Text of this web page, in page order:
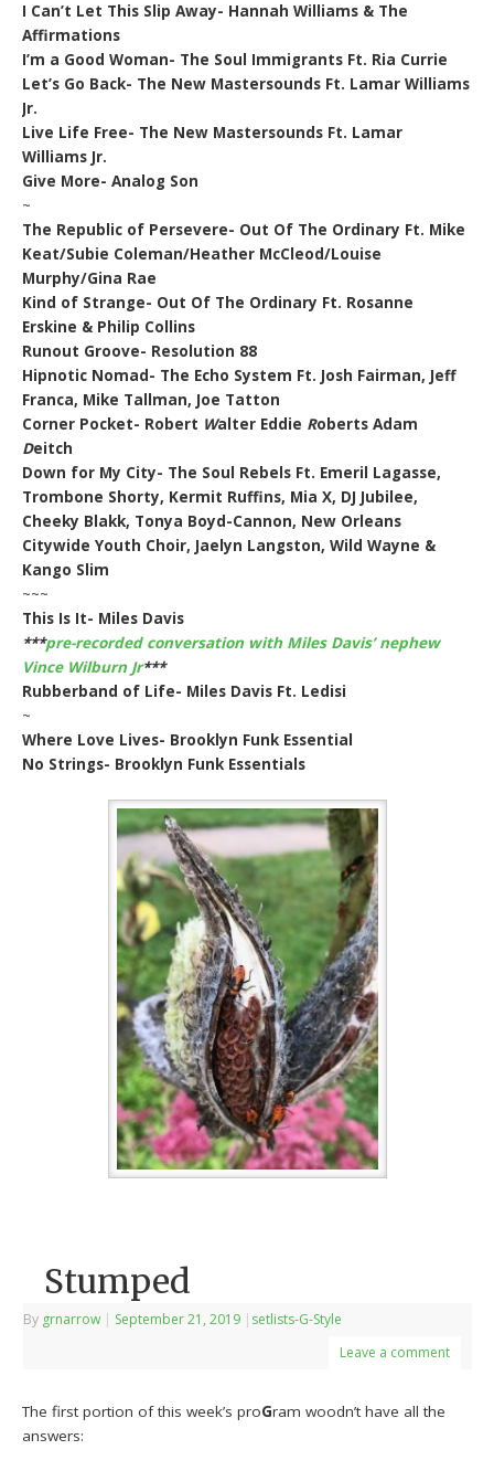
I Can’t Let This Slip Away- Hannah Williams & The
Affirmations
I’m a Good Woman- The Soul Immigrants Ft. Ria Currie
Let’s Go Back- The New Mastersounds Ft. Lamar Williams
Jr.
Live Life Free- The New Mastersounds Ft. Lamar
Williams Jr.
Give More- Analog Son
~
The Republic of Persevere- Out Of The Ordinary Ft. Mike
Keat/Subie Coleman/Heather McCleod/Louise
Murphy/Gina Rae
Kind of Strange- Out Of The Ordinary Ft. Rosanne
Erskine & Philip Collins
Runout Groove- Resolution 88
Hipnotic Nomad- The Echo System Ft. Josh Fairman, Jeff
Franca, Mike Tallman, Joe Tatton
Corner Pocket- Robert Walter Eddie Roberts Adam
Deitch
Down for My City- The Soul Rebels Ft. Emeril Lagasse,
Trombone Shorty, Kermit Ruffins, Mia X, DJ Jubilee,
Cheeky Blakk, Tonya Boyd-Cannon, New Orleans
Citywide Youth Choir, Jaelyn Langston, Wild Wayne &
Kango Slim
~~~
This Is It- Miles Davis
***pre-recorded conversation with Miles Davis’ nephew
Vince Wilburn Jr***
Rubberband of Life- Miles Davis Ft. Ledisi
~
Where Love Lives- Brooklyn Funk Essential
No Strings- Brooklyn Funk Essentials
Stumped
By grnarrow | September 21, 2019 | setlists-G-Style
Leave a comment
The first portion of this week’s proGram woodn’t have all the
answers: